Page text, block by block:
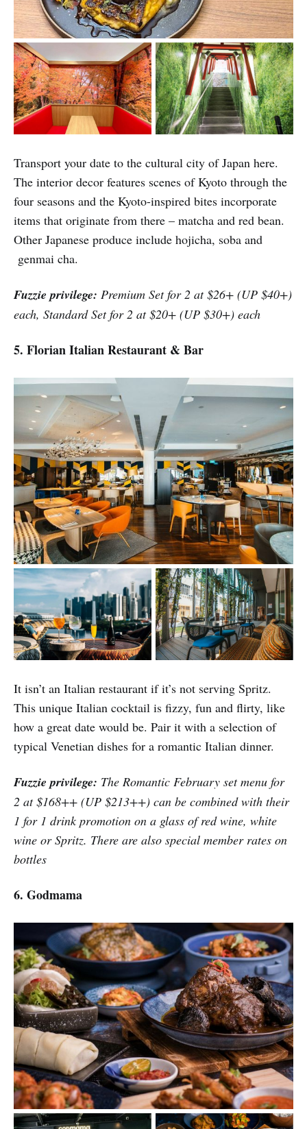
Transport your date to the cultural city of Japan here.
The interior decor features scenes of Kyoto through the
four seasons and the Kyoto-inspired bites incorporate
items that originate from there – matcha and red bean.
Other Japanese produce include hojicha, soba and
genmai cha.
Fuzzie privilege: Premium Set for 2 at $26+ (UP $40+)
each, Standard Set for 2 at $20+ (UP $30+) each
5. Florian Italian Restaurant & Bar
It isn’t an Italian restaurant if it’s not serving Spritz.
This unique Italian cocktail is fizzy, fun and flirty, like
how a great date would be. Pair it with a selection of
typical Venetian dishes for a romantic Italian dinner.
Fuzzie privilege: The Romantic February set menu for
2 at $168++ (UP $213++) can be combined with their
1 for 1 drink promotion on a glass of red wine, white
wine or Spritz. There are also special member rates on
bottles
6. Godmama